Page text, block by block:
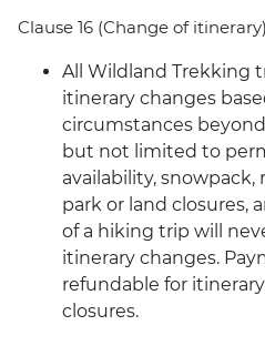
Clause 16 (Change of itinerary)
All Wildland Trekking
itinerary changes
circumstances
but not limited to
availability, snowpack,
park or land closures,
of a hiking trip will
itinerary changes.
refundable for
closures.